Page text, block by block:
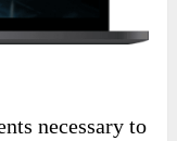
necessary to